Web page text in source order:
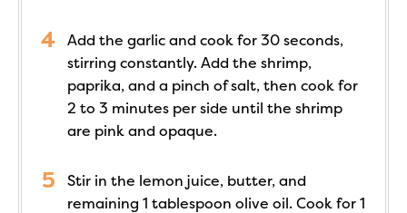
Add the garlic and cook for 30 seconds,
stirring constantly. Add the shrimp,
paprika, and a pinch of salt, then cook for
2 to 3 minutes per side until the shrimp
are pink and opaque.
Stir in the lemon juice, butter, and
remaining 1 tablespoon olive oil. Cook for 1